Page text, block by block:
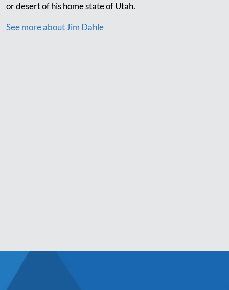
or desert of his home state of Utah.
See more about Jim Dahle